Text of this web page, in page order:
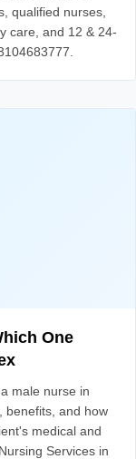
qualified nurses,
care, and 12 & 24-
One
male nurse in
benefits, and how
medical and
Services in